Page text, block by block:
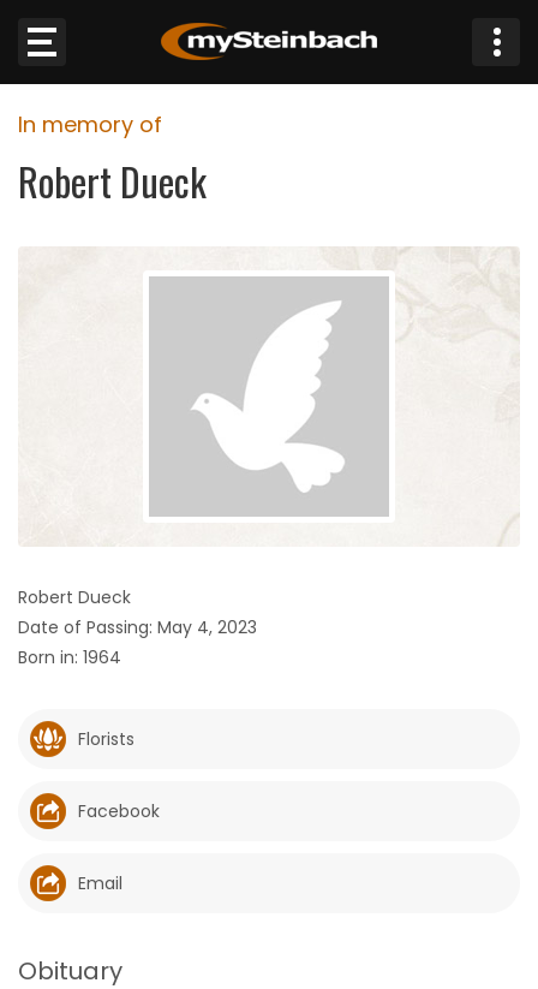
Website
Sections
GAMES
Featured
Sections
WORSHIP
In memory of
Robert Dueck
Robert Dueck
Date of Passing: May 4, 2023
Born in: 1964
Florists
Facebook
Email
Obituary